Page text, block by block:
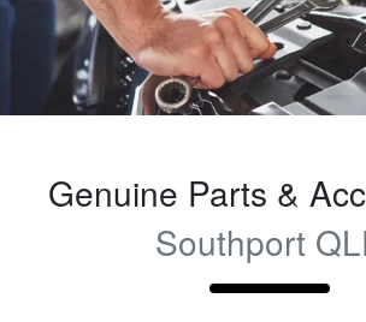
Genuine Parts &
Southport